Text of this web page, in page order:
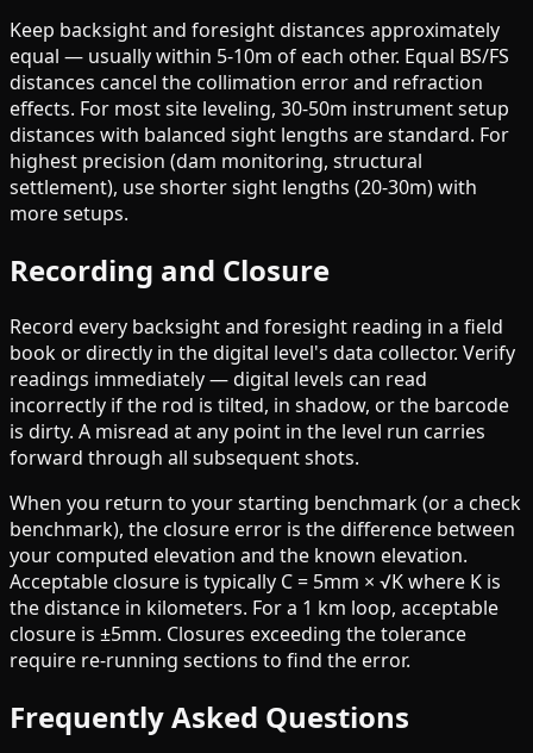
Keep backsight and foresight distances approximately
equal — usually within 5-10m of each other. Equal BS/FS
distances cancel the collimation error and refraction
effects. For most site leveling, 30-50m instrument setup
distances with balanced sight lengths are standard. For
highest precision (dam monitoring, structural
settlement), use shorter sight lengths (20-30m) with
more setups.
Recording and Closure
Record every backsight and foresight reading in a field
book or directly in the digital level's data collector. Verify
readings immediately — digital levels can read
incorrectly if the rod is tilted, in shadow, or the barcode
is dirty. A misread at any point in the level run carries
forward through all subsequent shots.
When you return to your starting benchmark (or a check
benchmark), the closure error is the difference between
your computed elevation and the known elevation.
Acceptable closure is typically C = 5mm × √K where K is
the distance in kilometers. For a 1 km loop, acceptable
closure is ±5mm. Closures exceeding the tolerance
require re-running sections to find the error.
Frequently Asked Questions